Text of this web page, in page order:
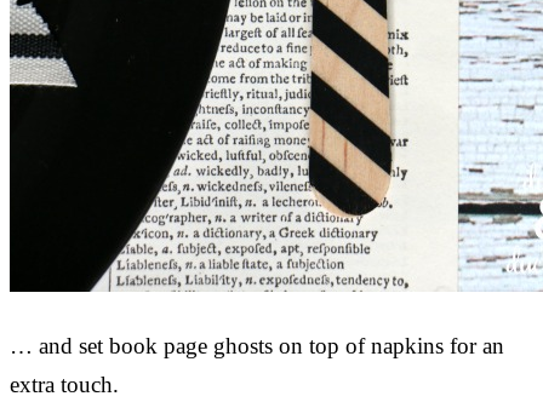
… and set book page ghosts on top of napkins for an
extra touch.